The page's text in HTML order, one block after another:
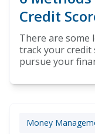
Credit
There are some
track your credit
pursue your
Money